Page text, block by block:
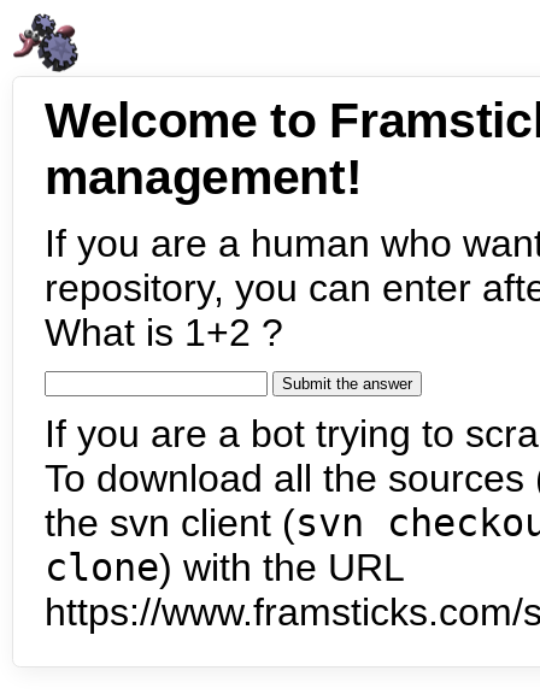
Welcome to
management!
If you are a human who
repository, you can enter
What is 1+2 ?
If you are a bot trying to
To download all the
the svn client (svn
clone) with the URL
https://www.framsticks.com/